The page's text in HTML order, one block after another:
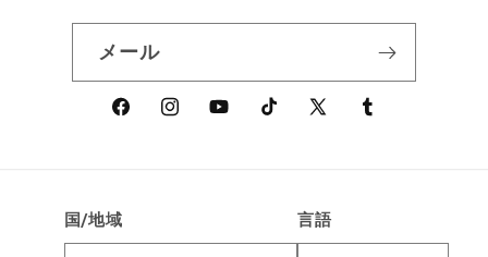
メール
FacebookInstagramYouTubeTikTokX
Tumblr
国/地域 言語